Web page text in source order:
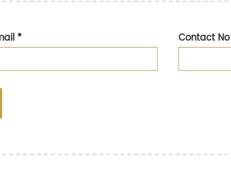
* Contact No